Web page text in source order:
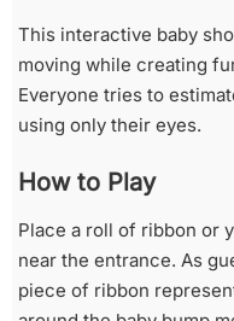
This interactive baby
moving while creating
Everyone tries to
using only their eyes.
How to Play
Place a roll of ribbon or
near the entrance. As
piece of ribbon